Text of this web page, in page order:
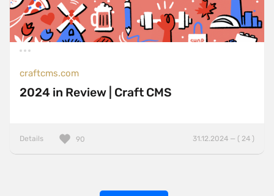
craftcms.com
2024 in Review | Craft CMS
Details 31.12.2024 — ( 24 )
90